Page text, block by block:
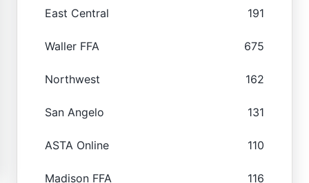
East Central 191
Waller FFA 675
Northwest 162
San Angelo 131
ASTA Online 110
Madison FFA 116